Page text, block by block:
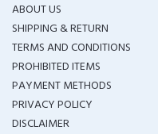
ABOUT US
SHIPPING & RETURN
TERMS AND CONDITIONS
PROHIBITED ITEMS
PAYMENT METHODS
PRIVACY POLICY
DISCLAIMER